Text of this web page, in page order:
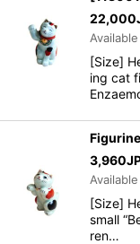
22,000
Available
[Size]
ing cat
3,960
Available
[Size]
small
ren…